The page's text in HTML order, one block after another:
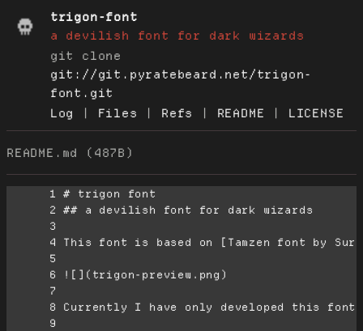
trigon-font
a devilish font for dark wizards
git clone
git://git.pyratebeard.net/trigon-
font.git
Log
| Files | Refs | README | LICENSE
README.md (487B)
      1
      2
      3
      4
      5
      6
      7
      8
      9